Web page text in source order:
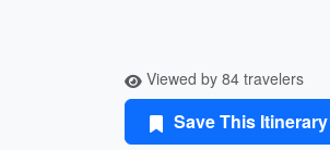
Viewed by 84 travelers
Save This Itinerary